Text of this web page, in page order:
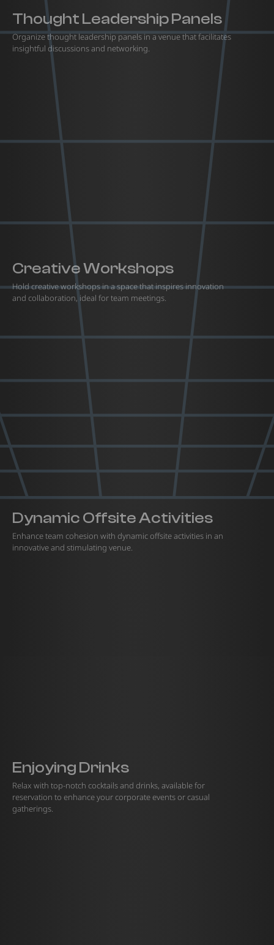
Thought Leadership Panels
Organize thought leadership panels in a venue that facilitates
insightful discussions and networking.
Creative Workshops
Hold creative workshops in a space that inspires innovation
and collaboration, ideal for team meetings.
Dynamic Offsite Activities
Enhance team cohesion with dynamic offsite activities in an
innovative and stimulating venue.
Enjoying Drinks
Relax with top-notch cocktails and drinks, available for
reservation to enhance your corporate events or casual
gatherings.